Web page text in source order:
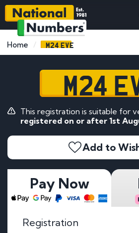
Home M24 EVE
M24
This registration is suitable for
registered on or after 1st
Add to
Pay Now
Registration